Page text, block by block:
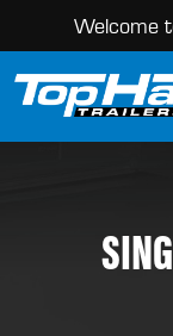
Welcome